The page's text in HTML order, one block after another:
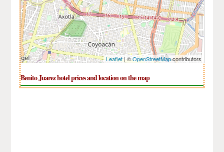
Leaflet| ©OpenStreetMapcontributors
Benito Juarez hotel prices and location on the map